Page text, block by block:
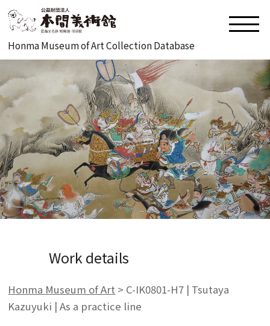
Honma Museum of Art Collection Database
Work details
Honma Museum of Art > C-IK0801-H7 | Tsutaya
Kazuyuki | As a practice line